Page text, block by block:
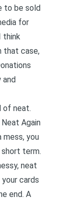
to be sold
for
think
that case,
and
of neat.
Again
mess, you
term.
neat
your cards
end. A